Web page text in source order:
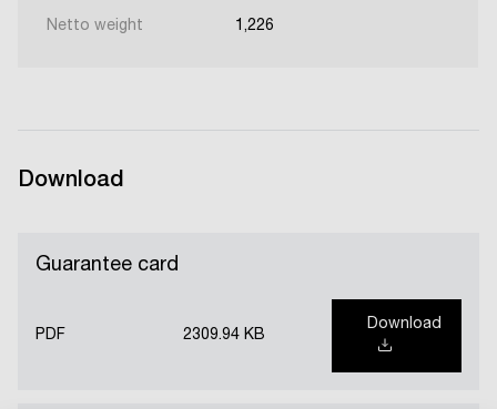
Netto weight 1,226
Download
Guarantee card
PDF 2309.94 KB
Download